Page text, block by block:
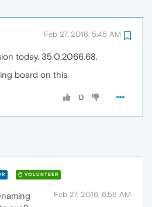
Feb 27, 2016, 5:45 AM
today. 35.0.2066.68.
board on this.
0
VOLUNTEER
Feb 27, 2016, 6:56 AM